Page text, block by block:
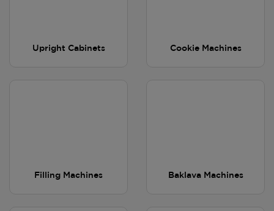
Upright Cabinets Cookie Machines
Filling Machines Baklava Machines